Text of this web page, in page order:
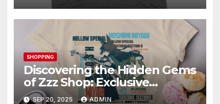
SHOPPING
Discovering the Hidden Gems
of Zzz Shop: Exclusive
Collections Exposed
SEP 20, 2025 ADMIN